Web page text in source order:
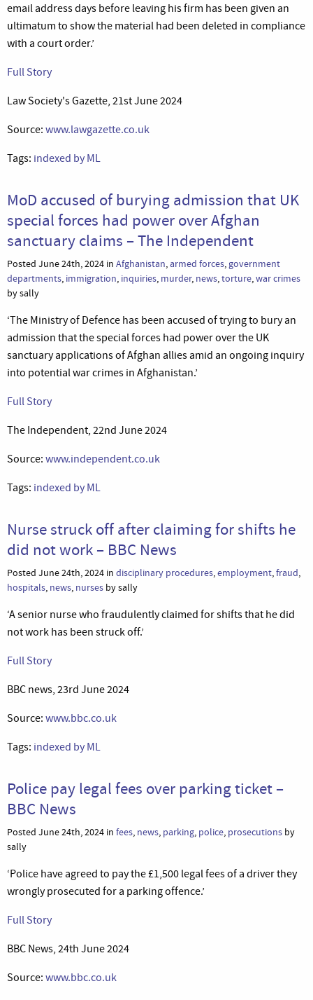
email address days before leaving his firm has been given an
ultimatum to show the material had been deleted in compliance
with a court order.’
Full Story
Law Society's Gazette, 21st June 2024
Source: www.lawgazette.co.uk
Tags: indexed by ML
MoD accused of burying admission that UK
special forces had power over Afghan
sanctuary claims – The Independent
Posted June 24th, 2024 in Afghanistan,armed forces, government
departments, immigration, inquiries, murder, news,torture,war crimes
by sally
‘The Ministry of Defence has been accused of trying to bury an
admission that the special forces had power over the UK
sanctuary applications of Afghan allies amid an ongoing inquiry
into potential war crimes in Afghanistan.’
Full Story
The Independent, 22nd June 2024
Source: www.independent.co.uk
Tags: indexed by ML
Nurse struck off after claiming for shifts he
did not work – BBC News
Posted June 24th, 2024 in disciplinary procedures,employment,fraud,
hospitals, news, nurses by sally
‘A senior nurse who fraudulently claimed for shifts that he did
not work has been struck off.’
Full Story
BBC news, 23rd June 2024
Source: www.bbc.co.uk
Tags: indexed by ML
Police pay legal fees over parking ticket –
BBC News
Posted June 24th, 2024 in fees, news, parking, police, prosecutions by
sally
‘Police have agreed to pay the £1,500 legal fees of a driver they
wrongly prosecuted for a parking offence.’
Full Story
BBC News, 24th June 2024
Source: www.bbc.co.uk